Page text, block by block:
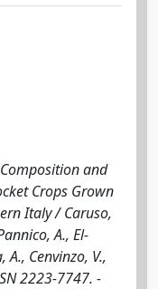
and
Crops Grown
Italy / Caruso,
A., El-
A., Cenvinzo, V.,
2223-7747. -